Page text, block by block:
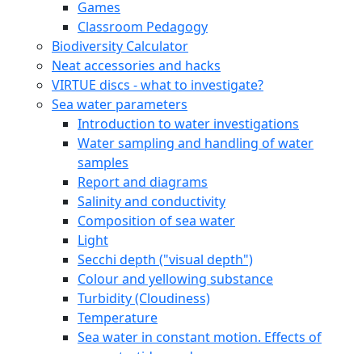
Games
Classroom Pedagogy
Biodiversity Calculator
Neat accessories and hacks
VIRTUE discs - what to investigate?
Sea water parameters
Introduction to water investigations
Water sampling and handling of water
samples
Report and diagrams
Salinity and conductivity
Composition of sea water
Light
Secchi depth ("visual depth")
Colour and yellowing substance
Turbidity (Cloudiness)
Temperature
Sea water in constant motion. Effects of